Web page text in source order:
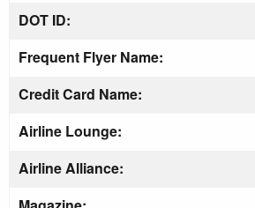
DOT ID:
Frequent Flyer Name:
Credit Card Name:
Airline Lounge:
Airline Alliance: